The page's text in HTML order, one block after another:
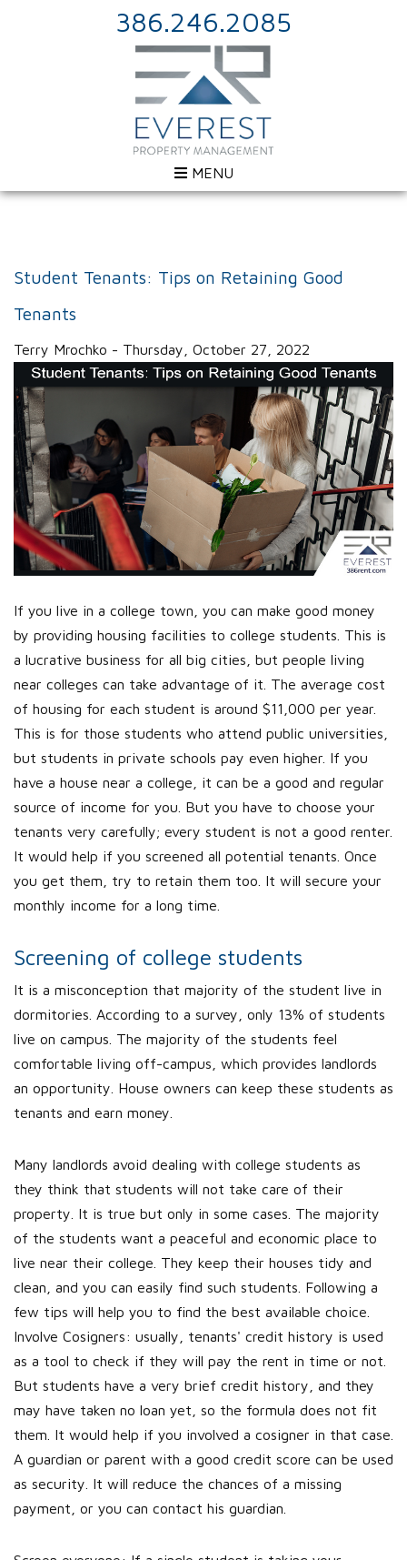
386.246.2085
MENU
Student Tenants: Tips on Retaining Good
Tenants
Terry Mrochko - Thursday, October 27, 2022
If you live in a college town, you can make good money
by providing housing facilities to college students. This is
a lucrative business for all big cities, but people living
near colleges can take advantage of it. The average cost
of housing for each student is around $11,000 per year.
This is for those students who attend public universities,
but students in private schools pay even higher. If you
have a house near a college, it can be a good and regular
source of income for you. But you have to choose your
tenants very carefully; every student is not a good renter.
It would help if you screened all potential tenants. Once
you get them, try to retain them too. It will secure your
monthly income for a long time.
Screening of college students
It is a misconception that majority of the student live in
dormitories. According to a survey, only 13% of students
live on campus. The majority of the students feel
comfortable living off-campus, which provides landlords
an opportunity. House owners can keep these students as
tenants and earn money.
Many landlords avoid dealing with college students as
they think that students will not take care of their
property. It is true but only in some cases. The majority
of the students want a peaceful and economic place to
live near their college. They keep their houses tidy and
clean, and you can easily find such students. Following a
few tips will help you to find the best available choice.
Involve Cosigners: usually, tenants' credit history is used
as a tool to check if they will pay the rent in time or not.
But students have a very brief credit history, and they
may have taken no loan yet, so the formula does not fit
them. It would help if you involved a cosigner in that case.
A guardian or parent with a good credit score can be used
as security. It will reduce the chances of a missing
payment, or you can contact his guardian.